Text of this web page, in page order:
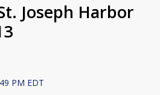
Joseph Harbor
PM EDT